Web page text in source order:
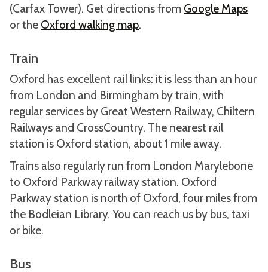
(Carfax Tower). Get directions from Google Maps
or the Oxford walking map.
Train
Oxford has excellent rail links: it is less than an hour
from London and Birmingham by train, with
regular services by Great Western Railway, Chiltern
Railways and CrossCountry. The nearest rail
station is Oxford station, about 1 mile away.
Trains also regularly run from London Marylebone
to Oxford Parkway railway station. Oxford
Parkway station is north of Oxford, four miles from
the Bodleian Library. You can reach us by bus, taxi
or bike.
Bus